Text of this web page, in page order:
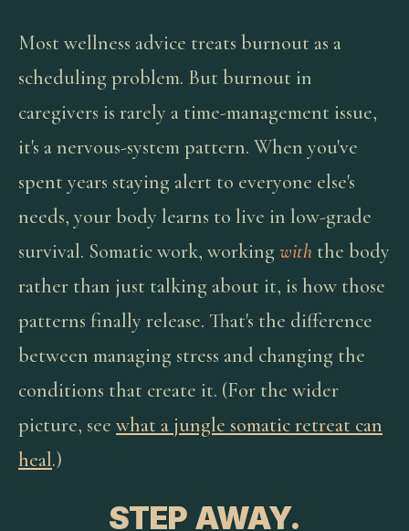
Most wellness advice treats burnout as a
scheduling problem. But burnout in
caregivers is rarely a time-management issue,
it's a nervous-system pattern. When you've
spent years staying alert to everyone else's
needs, your body learns to live in low-grade
survival. Somatic work, working with the body
rather than just talking about it, is how those
patterns finally release. That's the difference
between managing stress and changing the
conditions that create it. (For the wider
picture, see what a jungle somatic retreat can
heal.)
STEP AWAY.